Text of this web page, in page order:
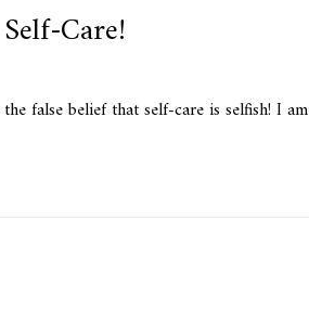
Care!
false belief that self-care is selfish! I am